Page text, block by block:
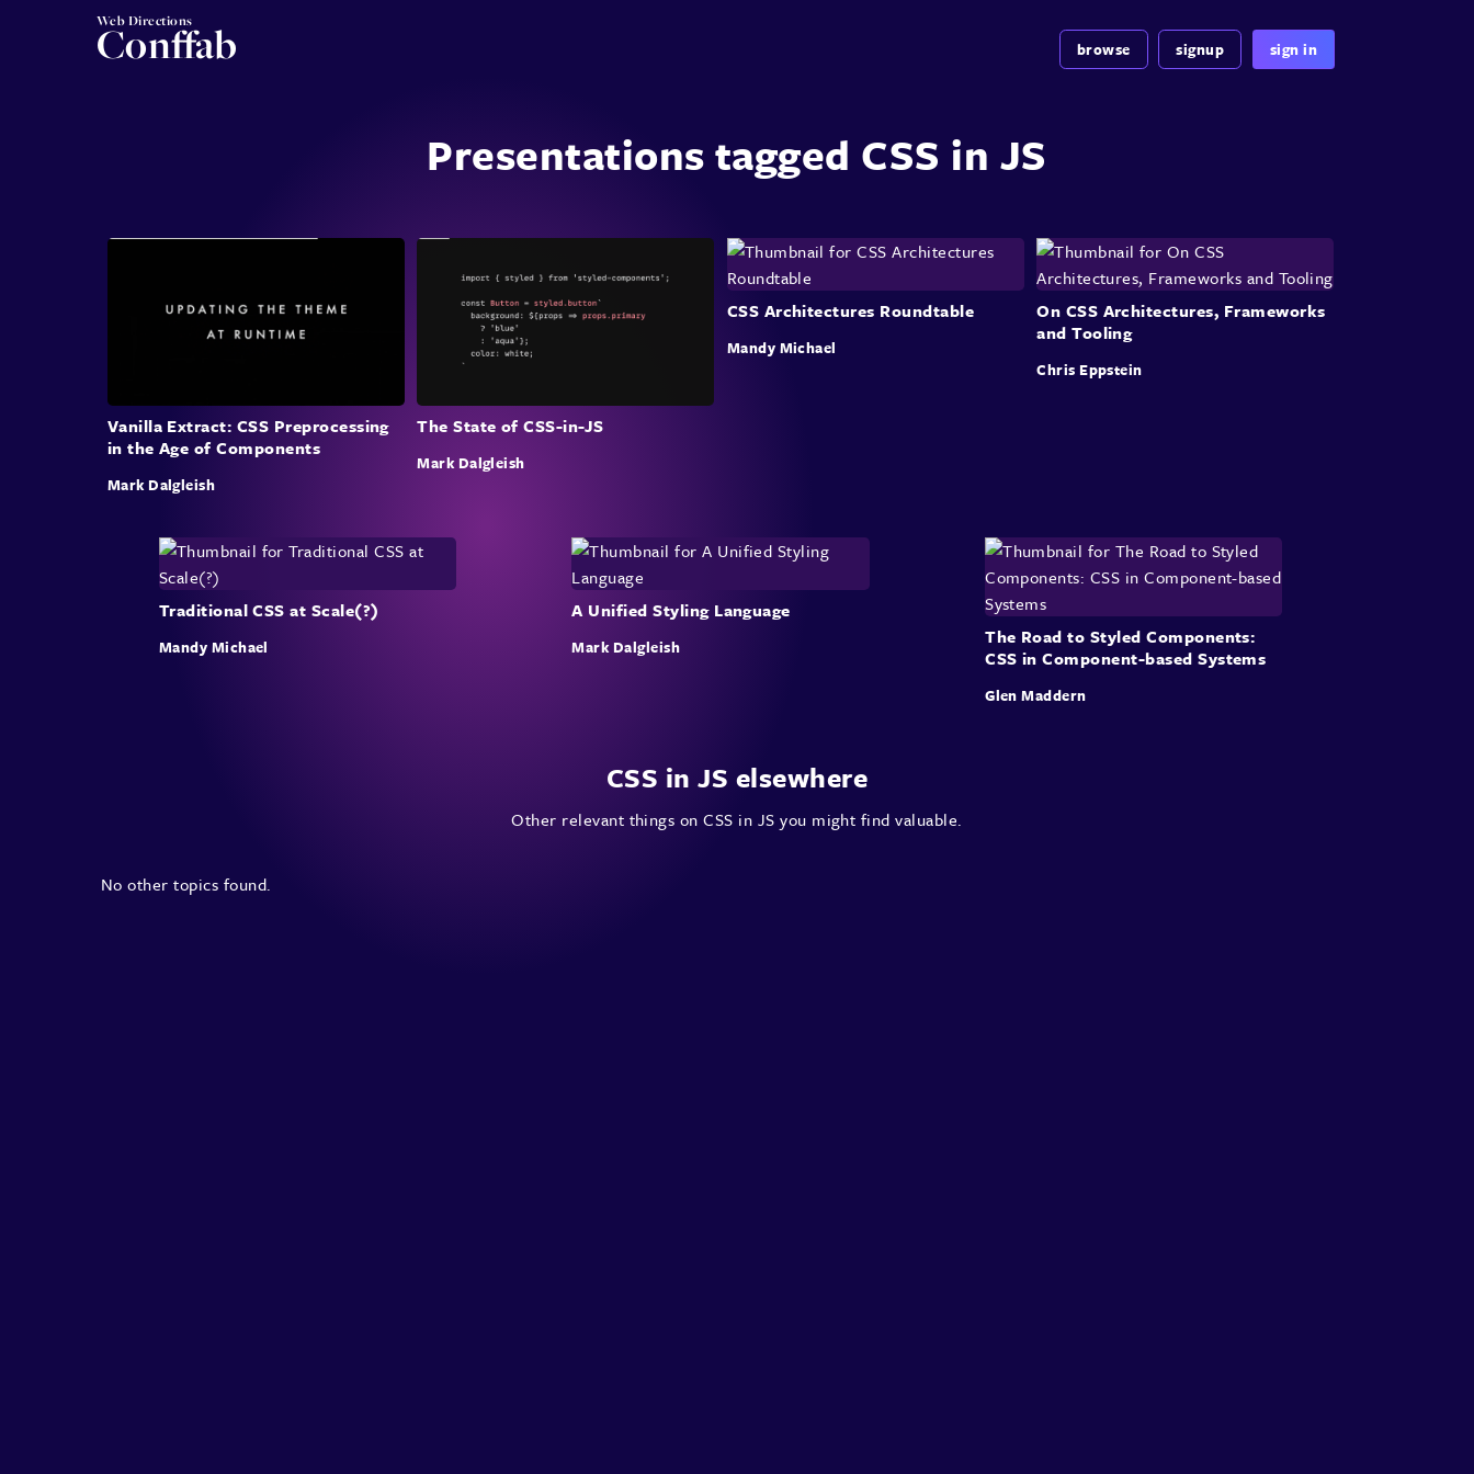
Web Directions
Conffab browse signup sign in
Presentations tagged CSS in JS
Vanilla Extract: CSS Preprocessing
in the Age of Components
Mark Dalgleish
The State of CSS-in-JS
Mark Dalgleish
CSS Architectures Roundtable
Mandy Michael
On CSS Architectures, Frameworks
and Tooling
Chris Eppstein
Traditional CSS at Scale(?)
Mandy Michael
A Unified Styling Language
Mark Dalgleish
The Road to Styled Components:
CSS in Component-based Systems
Glen Maddern
CSS in JS elsewhere
Other relevant things on CSS in JS you might find valuable.
No other topics found.